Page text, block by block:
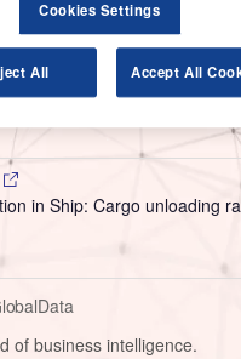
in Ship: Cargo securing
in Ship: Cargo unloading
of business intelligence.
Cookies Settings
All Accept All